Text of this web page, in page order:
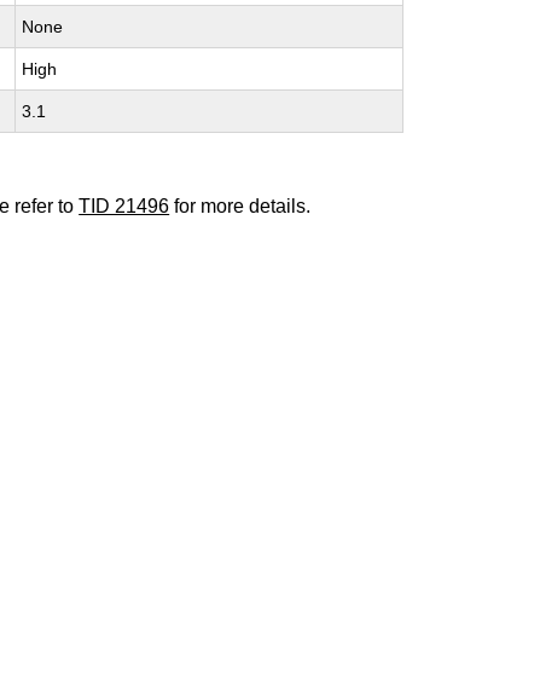
None
High
3.1
refer toTID 21496 for more details.